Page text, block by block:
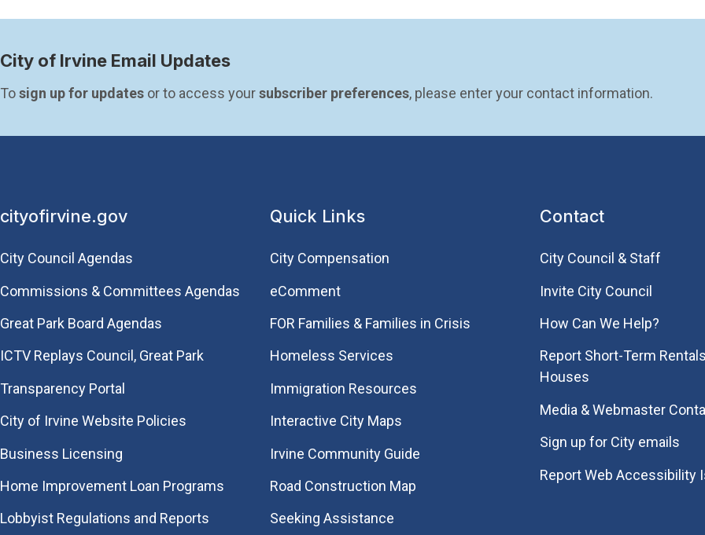
City of Irvine Email Updates
To sign up for updates or to access your subscriber preferences, please enter your contact information.
cityofirvine.gov
City Council Agendas
Commissions & Committees Agendas
Great Park Board Agendas
​ICTV Replays Council, Great Park
Transparency Portal
City of Irvine Website Policies
Business Licensing
Home Improvement Loan Programs
Lobbyist Regulations and Reports
Quick Links
City Compensation
eComment
FOR Families & Families in Crisis
Homeless Services
Immigration Resources
Interactive City Maps
Irvine Community Guide
Road Construction Map
Seeking Assistance
Contact
City Council & Staff
Invite City Council
How Can We Help?
Report Short-Term
Houses
Media & Webmaster
Sign up for City emails
Report Web Accessibility